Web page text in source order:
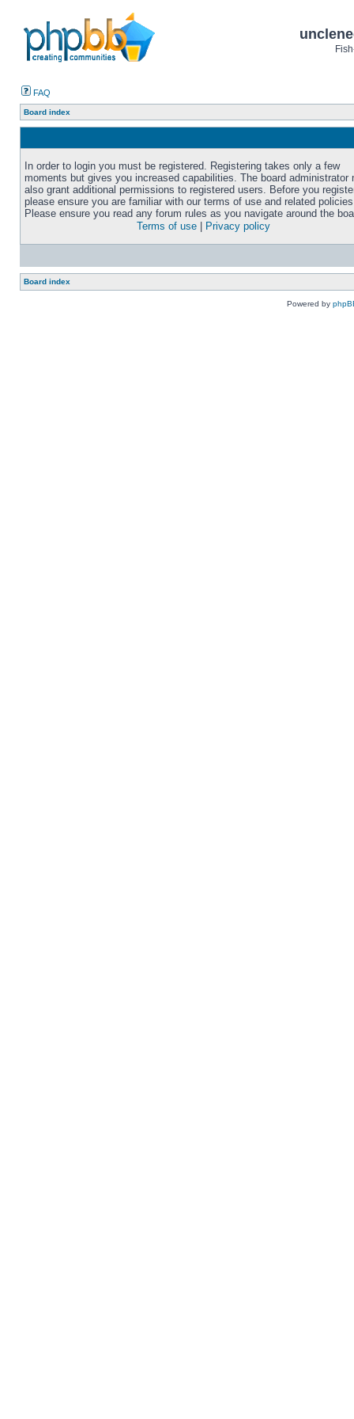
FAQ
Board index
In order to login you must be registered. Registering takes only a few
moments but gives you increased capabilities. The board administrator
also grant additional permissions to registered users. Before you
please ensure you are familiar with our terms of use and related
Please ensure you read any forum rules as you navigate around the
Terms of use
Privacy policy
Board index
Powered by